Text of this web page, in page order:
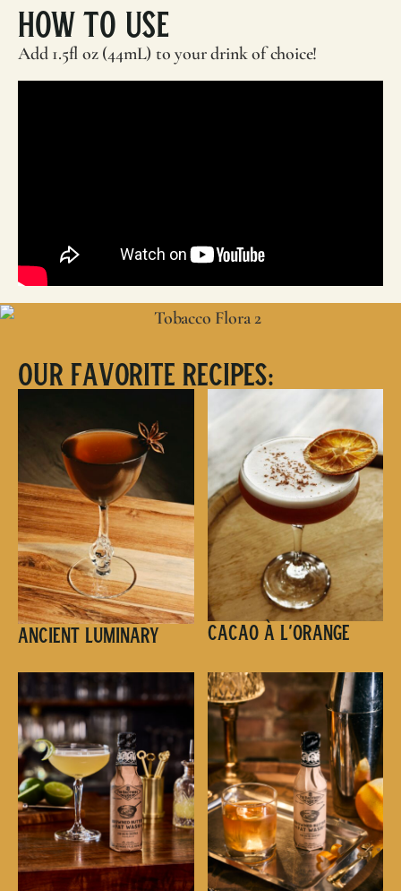
How To Use
Add 1.5fl oz (44mL) to your drink of choice!
Our Favorite Recipes:
Ancient Luminary Cacao à l’Orange